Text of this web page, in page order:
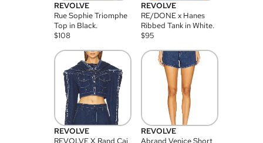
REVOLVE
Rue Sophie Triomphe
Top in Black.
$108
REVOLVE
RE/DONE x Hanes
Ribbed Tank in White.
$95
REVOLVE
REVOLVE X Rand Cai
REVOLVE
Abrand Venice Short